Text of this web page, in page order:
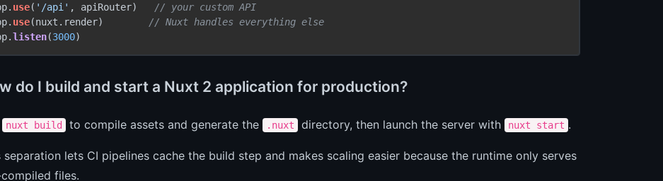
use( '/api' , apiRouter)
// your custom API
use(nuxt.render)
// Nuxt handles everything else
listen(3000
do I build and start a Nuxt 2 application for production?
nuxt build to compile assets and generate the .nuxt directory, then launch the server with nuxt start .
separation lets CI pipelines cache the build step and makes scaling easier because the runtime only serves
files.